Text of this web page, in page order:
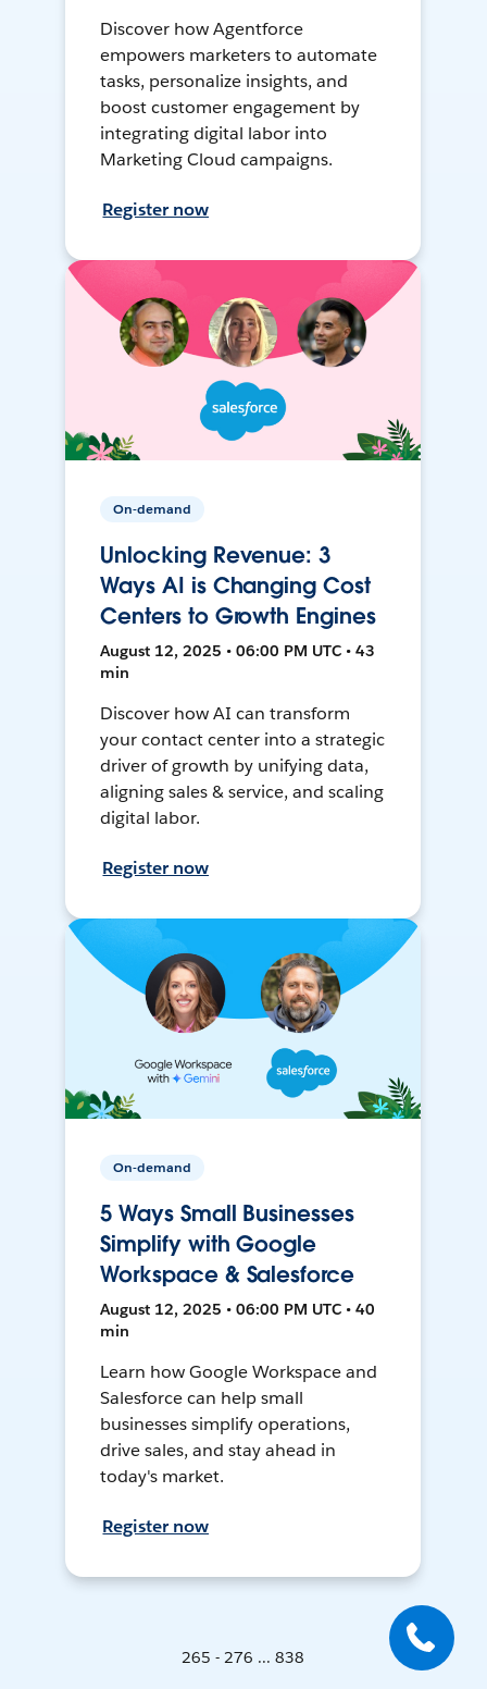
Discover how Agentforce
empowers marketers to automate
tasks, personalize insights, and
boost customer engagement by
integrating digital labor into
Marketing Cloud campaigns.
Register now
On-demand
Unlocking Revenue: 3
Ways AI is Changing Cost
Centers to Growth Engines
August 12, 2025 • 06:00 PM UTC • 43
min
Discover how AI can transform
your contact center into a strategic
driver of growth by unifying data,
aligning sales & service, and scaling
digital labor.
Register now
On-demand
5 Ways Small Businesses
Simplify with Google
Workspace & Salesforce
August 12, 2025 • 06:00 PM UTC • 40
min
Learn how Google Workspace and
Salesforce can help small
businesses simplify operations,
drive sales, and stay ahead in
today's market.
Register now
265 - 276 ... 838